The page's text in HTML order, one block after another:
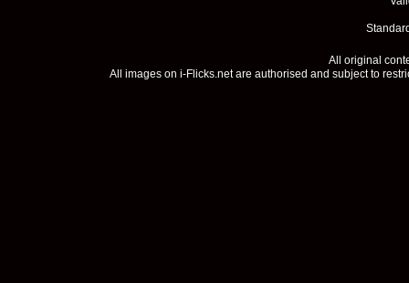
All original
All images on i-Flicks.net are authorised and subject to